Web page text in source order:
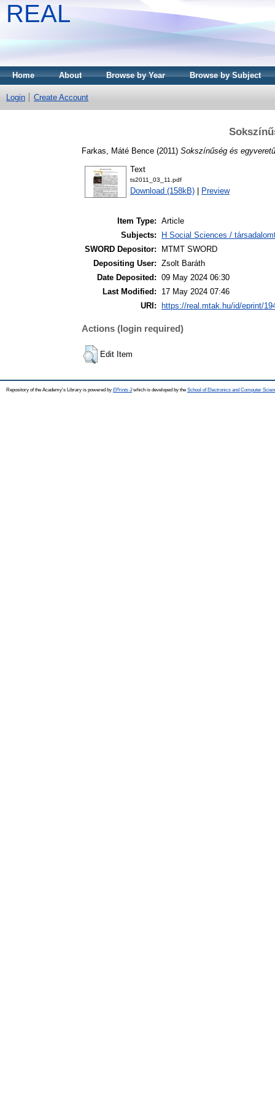
REAL
Home About Browse by Year Browse by Subject
Login Create Account
Farkas, Máté Bence (2011) Sokszínűség és
Text
ts2011_03_11.pdf
Download (158kB) Preview
Item Type: Article
Subjects:
H Social Sciences /
SWORD Depositor:
MTMT SWORD
Depositing User: Zsolt Baráth
Date Deposited: 09 May 2024 06:30
Last Modified:
17 May 2024 07:46
URI:
https://real.mtak.hu/id/eprint/
Actions (login required)
Edit Item
Repository of the Academy's Library is powered by EPrints 3which is developed by the School of Electronics and Computer